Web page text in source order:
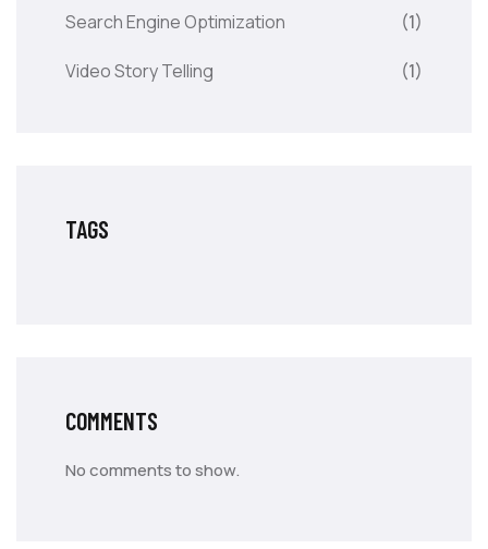
Search Engine Optimization (1)
Video Story Telling (1)
TAGS
COMMENTS
No comments to show.